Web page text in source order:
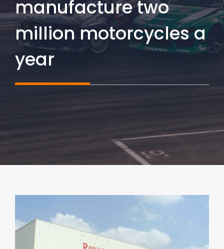
manufacture two
million motorcycles a
year